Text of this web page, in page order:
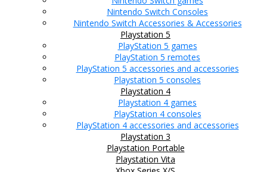
Nintendo Switch Consoles
Nintendo Switch Accessories & Accessories
Playstation 5
PlayStation 5 games
PlayStation 5 remotes
PlayStation 5 accessories and accessories
Playstation 5 consoles
Playstation 4
Playstation 4 games
PlayStation 4 consoles
PlayStation 4 accessories and accessories
Playstation 3
Playstation Portable
Playstation Vita